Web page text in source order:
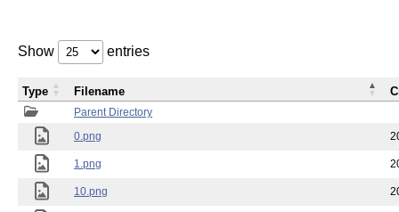
Show entries
Parent Directory
0.png
1.png
10.png
Type Filename